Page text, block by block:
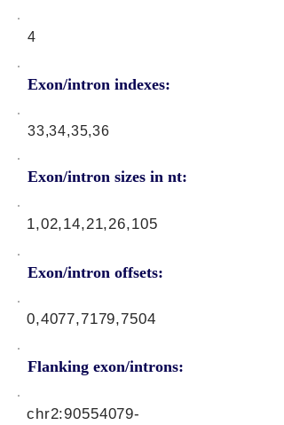
4
Exon/intron indexes:
33,34,35,36
Exon/intron sizes in nt:
Exon/intron offsets:
1,02,14,21,26,105
0,4077,7179,7504
Flanking exon/introns:
chr2:90554079-